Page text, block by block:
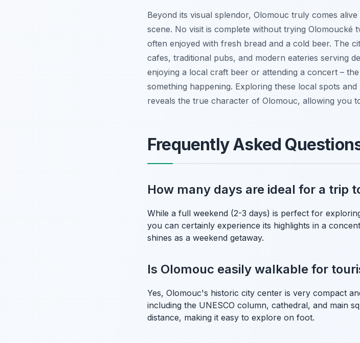
Beyond its visual splendor, Olomouc truly comes
scene. No visit is complete without trying Olomoucké
often enjoyed with fresh bread and a cold beer. The
cafes, traditional pubs, and modern eateries serving
enjoying a local craft beer or attending a concert –
something happening. Exploring these local spots and
reveals the true character of Olomouc, allowing you
Frequently Asked
How many days are ideal for a trip
While a full weekend (2-3 days) is perfect for
you can certainly experience its highlights in a
shines as a weekend getaway.
Is Olomouc easily walkable for
Yes, Olomouc's historic city center is very compact
including the UNESCO column, cathedral, and main
distance, making it easy to explore on foot.